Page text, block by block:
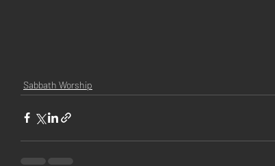
Sabbath Worship